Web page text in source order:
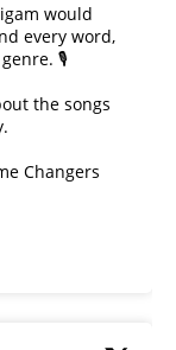
would
every word,
🎙️
the songs
Changers